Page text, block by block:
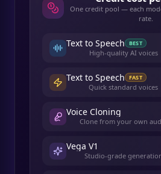
One credit pool — each
rate.
Text to Speech BEST
High-quality AI voices
Text to Speech FAST
Quick standard voices
Voice Cloning
Clone from your own
Vega V1
Studio-grade